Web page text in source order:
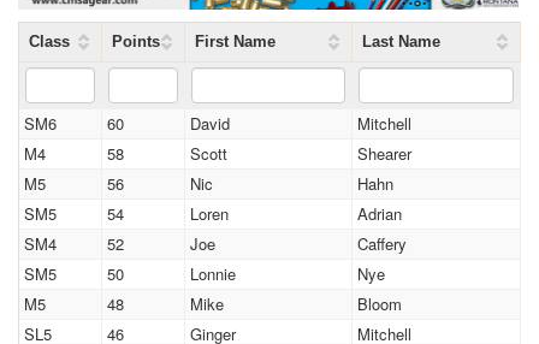
Class Points First Name Last Name
SM6 60 David
Mitchell
M4
58 Scott
Shearer
M5
56 Nic
Hahn
SM5
54 Loren
Adrian
SM4
52 Joe
Caffery
SM5
50 Lonnie
Nye
M5
48 Mike
Bloom
SL5
46 Ginger
Mitchell